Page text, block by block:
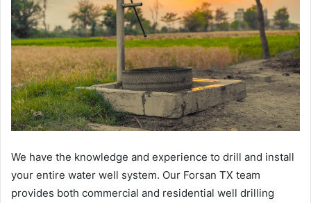
We have the knowledge and experience to drill and install
your entire water well system. Our Forsan TX team
provides both commercial and residential well drilling